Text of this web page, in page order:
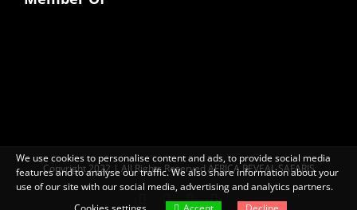
Copyright 2022 | All Rights Reserved AFRICA REVEAL SAFARIS
Facebook
X LinkedInInstagram
We use cookies to personalise content and ads, to provide social media
features and to analyse our traffic. We also share information about your
use of our site with our social media, advertising and analytics partners.